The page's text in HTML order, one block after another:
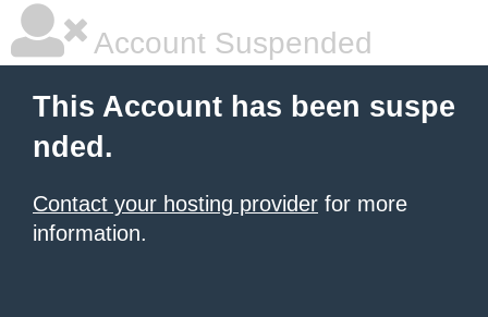
Account Suspended
This Account has been suspe
nded.
Contact your hosting provider for more
information.